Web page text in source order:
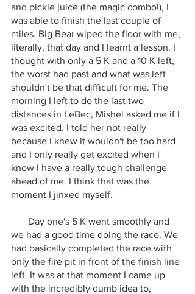
and pickle juice (the magic combo!), I
was able to finish the last couple of
miles. Big Bear wiped the floor with me,
literally, that day and I learnt a lesson. I
thought with only a 5 K and a 10 K left,
the worst had past and what was left
shouldn't be that difficult for me. The
morning I left to do the last two
distances in LeBec, Mishel asked me if I
was excited. I told her not really
because I knew it wouldn't be too hard
and I only really get excited when I
know I have a really tough challenge
ahead of me. I think that was the
moment I jinxed myself.
we had a good time doing the race. We
had basically completed the race with
only the fire pit in front of the finish line
left. It was at that moment I came up
with the incredibly dumb idea to,